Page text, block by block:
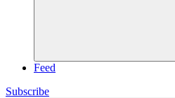
Feed
Subscribe